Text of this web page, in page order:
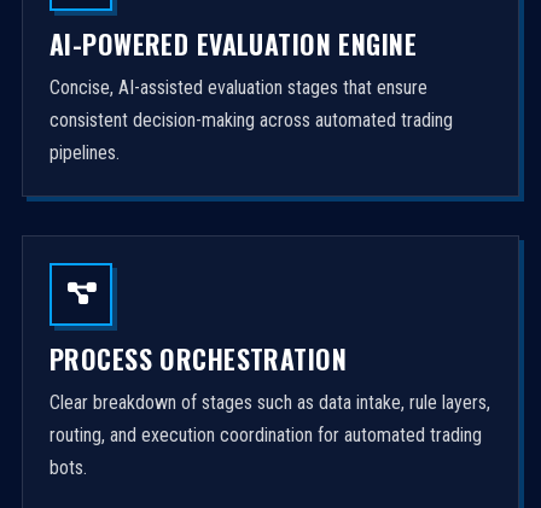
AI-POWERED EVALUATION ENGINE
Concise, AI-assisted evaluation stages that ensure
consistent decision-making across automated trading
pipelines.
PROCESS ORCHESTRATION
Clear breakdown of stages such as data intake, rule layers,
routing, and execution coordination for automated trading
bots.